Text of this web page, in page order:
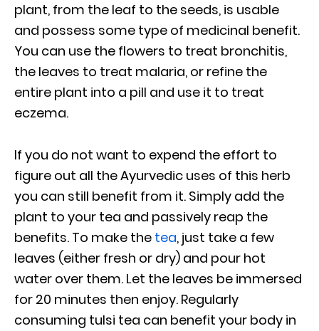
plant, from the leaf to the seeds, is usable
and possess some type of medicinal benefit.
You can use the flowers to treat bronchitis,
the leaves to treat malaria, or refine the
entire plant into a pill and use it to treat
eczema.
If you do not want to expend the effort to
figure out all the Ayurvedic uses of this herb
you can still benefit from it. Simply add the
plant to your tea and passively reap the
benefits. To make the tea, just take a few
leaves (either fresh or dry) and pour hot
water over them. Let the leaves be immersed
for 20 minutes then enjoy. Regularly
consuming tulsi tea can benefit your body in